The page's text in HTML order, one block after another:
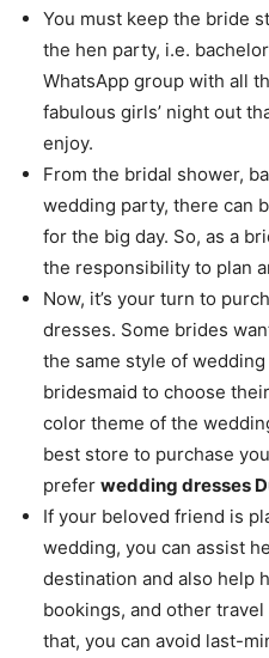
You must keep the bride
the hen party, i.e.
WhatsApp group with all
fabulous girls’ night out
enjoy.
From the bridal shower,
wedding party, there can
for the big day. So, as a
the responsibility to plan
Now, it’s your turn to
dresses. Some brides
the same style of
bridesmaid to choose
color theme of the
best store to purchase
prefer wedding dresses
If your beloved friend is
wedding, you can assist
destination and also help
bookings, and other
that, you can avoid last-